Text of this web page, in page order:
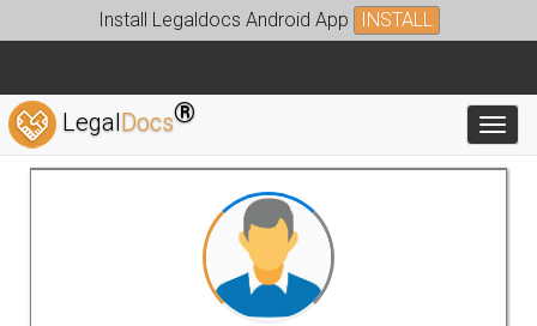
Install Legaldocs Android App INSTALL
LegalDocs®